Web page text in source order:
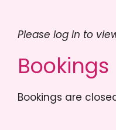
Please log in to
Bookings
Bookings are